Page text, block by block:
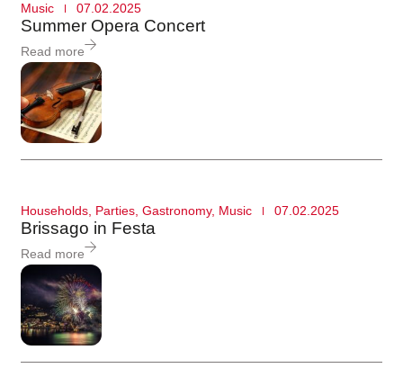
Music 07.02.2025
Summer Opera Concert
Read more
Households Parties Gastronomy, Music 07.02.2025
Brissago in Festa
Read more